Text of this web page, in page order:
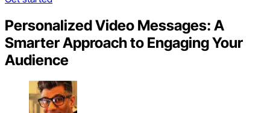
Personalized Video Messages: A
Smarter Approach to Engaging Your
Audience